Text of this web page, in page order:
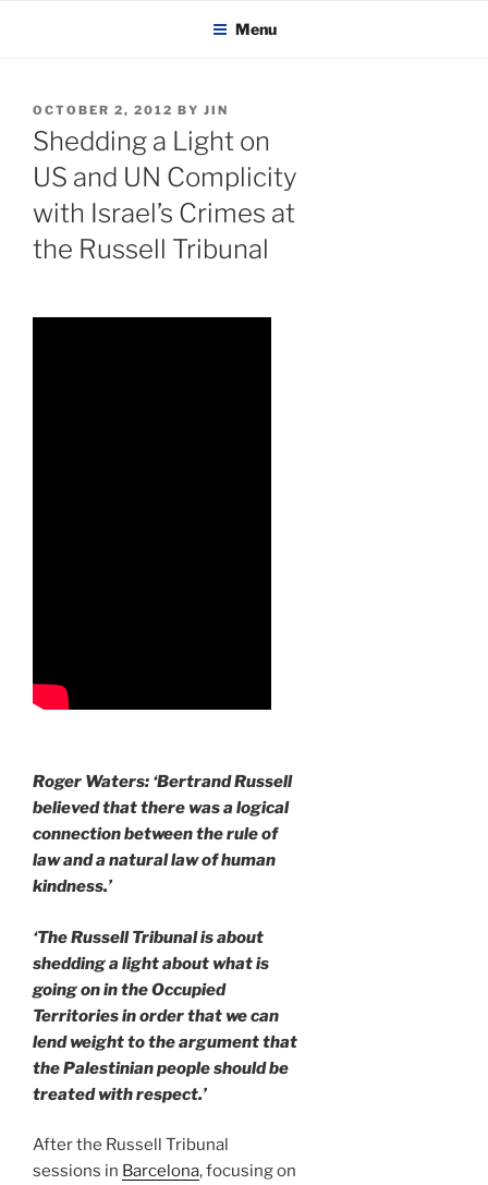
KADAITCHA Menu
POSTED
ON
OCTOBER 2, 2012 BY JIN
Shedding a Light on
US and UN Complicity
with Israel’s Crimes at
the Russell Tribunal
Roger Waters: ‘Bertrand Russell
believed that there was a logical
connection between the rule of
law and a natural law of human
kindness.’
‘The Russell Tribunal is about
shedding a light about what is
going on in the Occupied
Territories in order that we can
lend weight to the argument that
the Palestinian people should be
treated with respect.’
After the Russell Tribunal
sessions in Barcelona, focusing on